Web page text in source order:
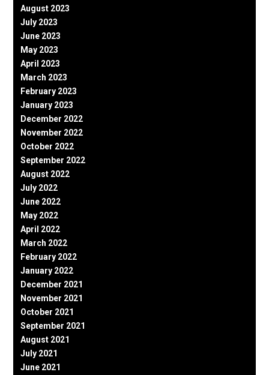
August 2023
July 2023
June 2023
May 2023
April 2023
March 2023
February 2023
January 2023
December 2022
November 2022
October 2022
September 2022
August 2022
July 2022
June 2022
May 2022
April 2022
March 2022
February 2022
January 2022
December 2021
November 2021
October 2021
September 2021
August 2021
July 2021
June 2021